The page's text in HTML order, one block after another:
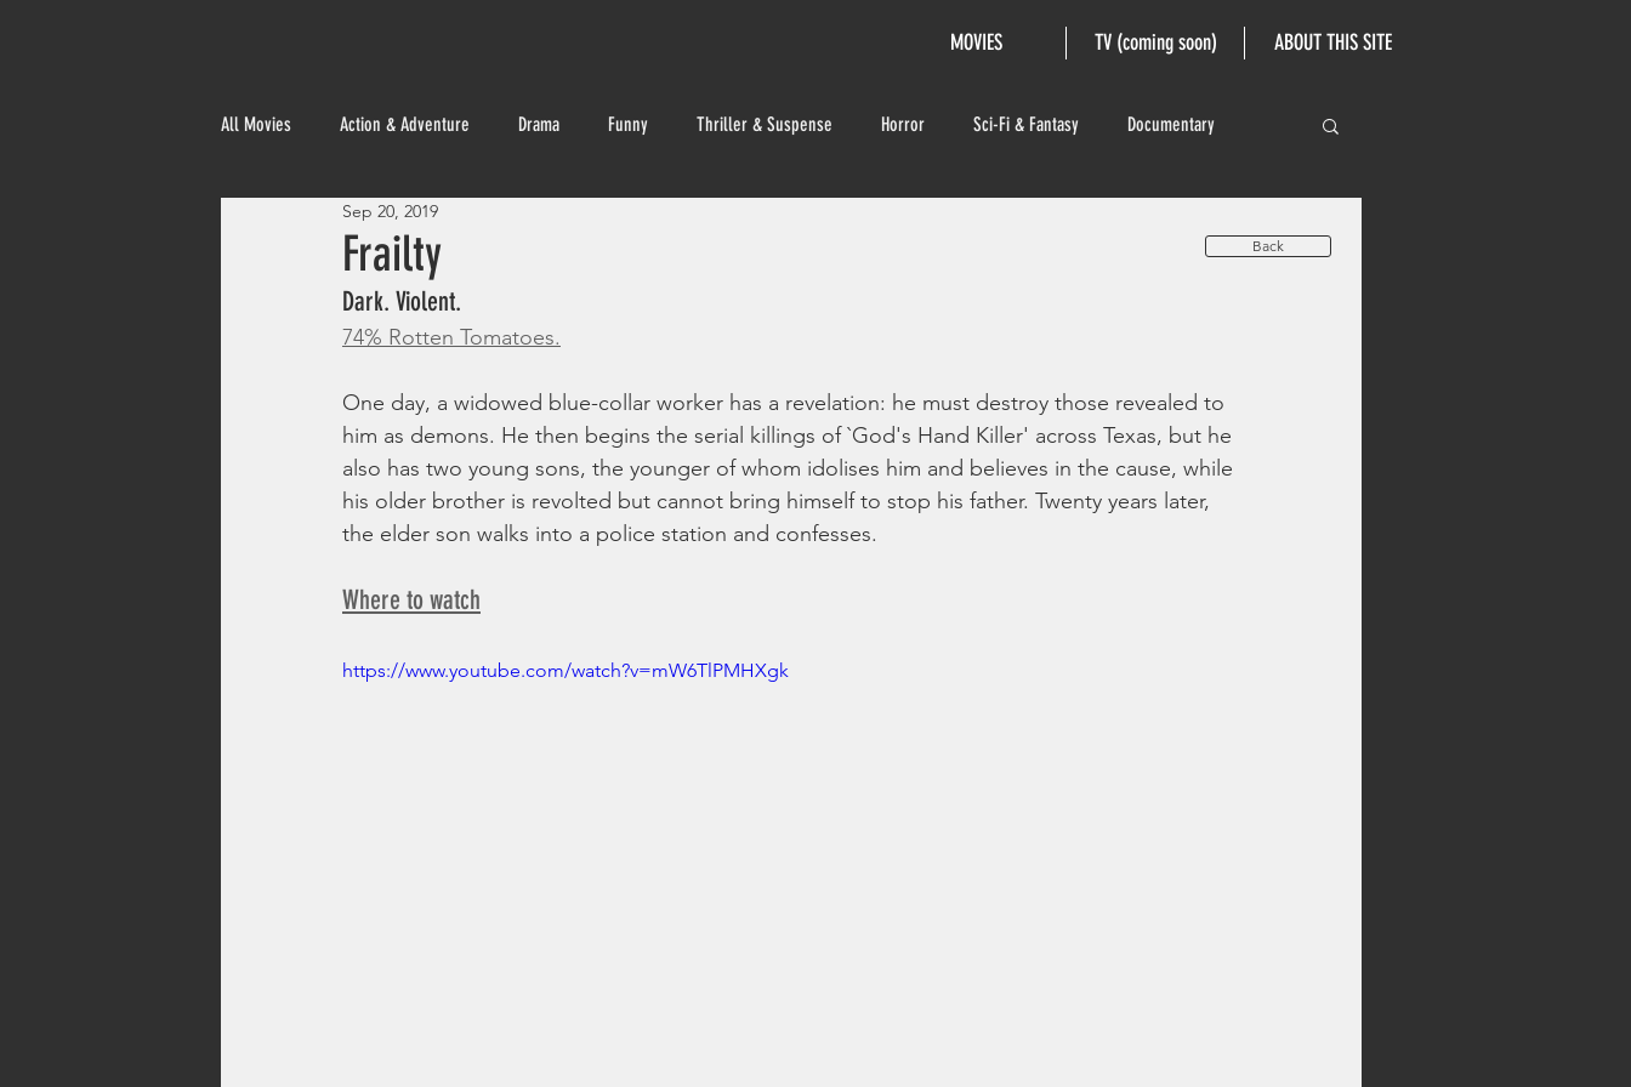
MOVIES TV (coming soon) ABOUT THIS SITE
All Movies Action & Adventure Drama Funny Thriller & Suspense Horror Sci-Fi & Fantasy Documentary
Frailty
Sep 20, 2019
Dark. Violent.
74% Rotten Tomatoes.
One day, a widowed blue-collar worker has a revelation: he must destroy those revealed to
him as demons. He then begins the serial killings of `God's Hand Killer' across Texas, but he
also has two young sons, the younger of whom idolises him and believes in the cause, while
his older brother is revolted but cannot bring himself to stop his father. Twenty years later,
the elder son walks into a police station and confesses.
Where to watch
https://www.youtube.com/watch?v=mW6TlPMHXgk
Back